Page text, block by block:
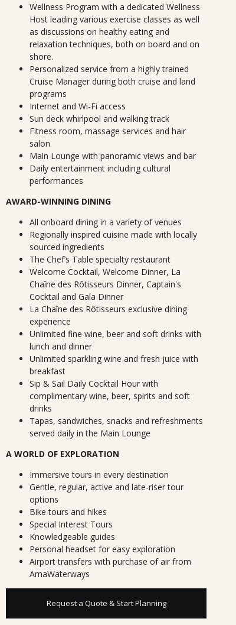
Wellness Program with a dedicated Wellness
Host leading various exercise classes as well
as discussions on healthy eating and
relaxation techniques, both on board and on
shore.
Personalized service from a highly trained
Cruise Manager during both cruise and land
programs
Internet and Wi-Fi access
Sun deck whirlpool and walking track
Fitness room, massage services and hair
salon
Main Lounge with panoramic views and bar
Daily entertainment including cultural
performances
AWARD-WINNING DINING
All onboard dining in a variety of venues
Regionally inspired cuisine made with locally
sourced ingredients
The Chef’s Table specialty restaurant
Welcome Cocktail, Welcome Dinner, La
Chaîne des Rôtisseurs Dinner, Captain's
Cocktail and Gala Dinner
La Chaîne des Rôtisseurs exclusive dining
experience
Unlimited fine wine, beer and soft drinks with
lunch and dinner
Unlimited sparkling wine and fresh juice with
breakfast
Sip & Sail Daily Cocktail Hour with
complimentary wine, beer, spirits and soft
drinks
Tapas, sandwiches, snacks and refreshments
served daily in the Main Lounge
A WORLD OF EXPLORATION
Immersive tours in every destination
Gentle, regular, active and late-riser tour
options
Bike tours and hikes
Special Interest Tours
Knowledgeable guides
Personal headset for easy exploration
Airport transfers with purchase of air from
AmaWaterways
Request a Quote & Start Planning